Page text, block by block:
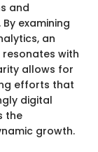
and
examining
an
with
allows for
efforts that
digital
the
growth.